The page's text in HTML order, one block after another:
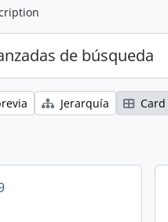
de búsqueda
Jerarquía